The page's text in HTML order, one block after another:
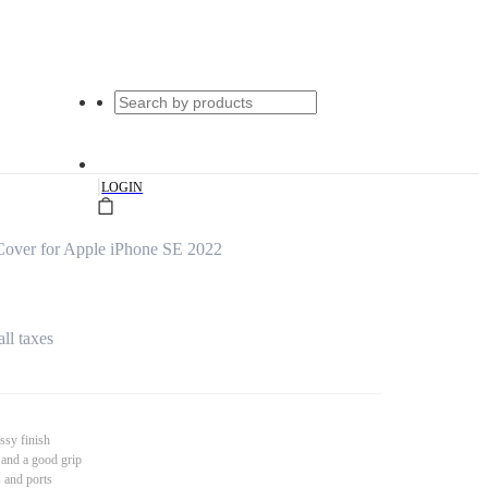
|LOGIN
for Apple iPhone SE 2022
taxes
finish
a good grip
and ports